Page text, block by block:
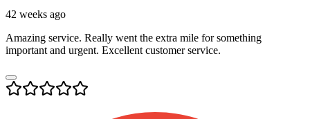
42 weeks ago
Amazing service. Really went the extra mile for something
important and urgent. Excellent customer service.